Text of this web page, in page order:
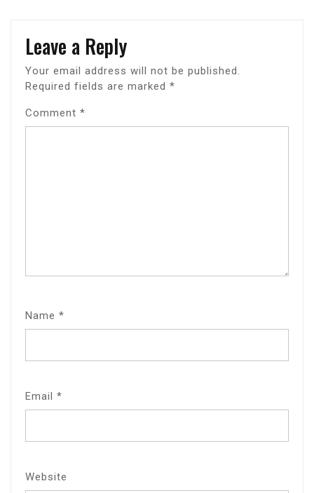
Leave a Reply
Your email address will not be published.
Required fields are marked *
Comment *
Name *
Email *
Website